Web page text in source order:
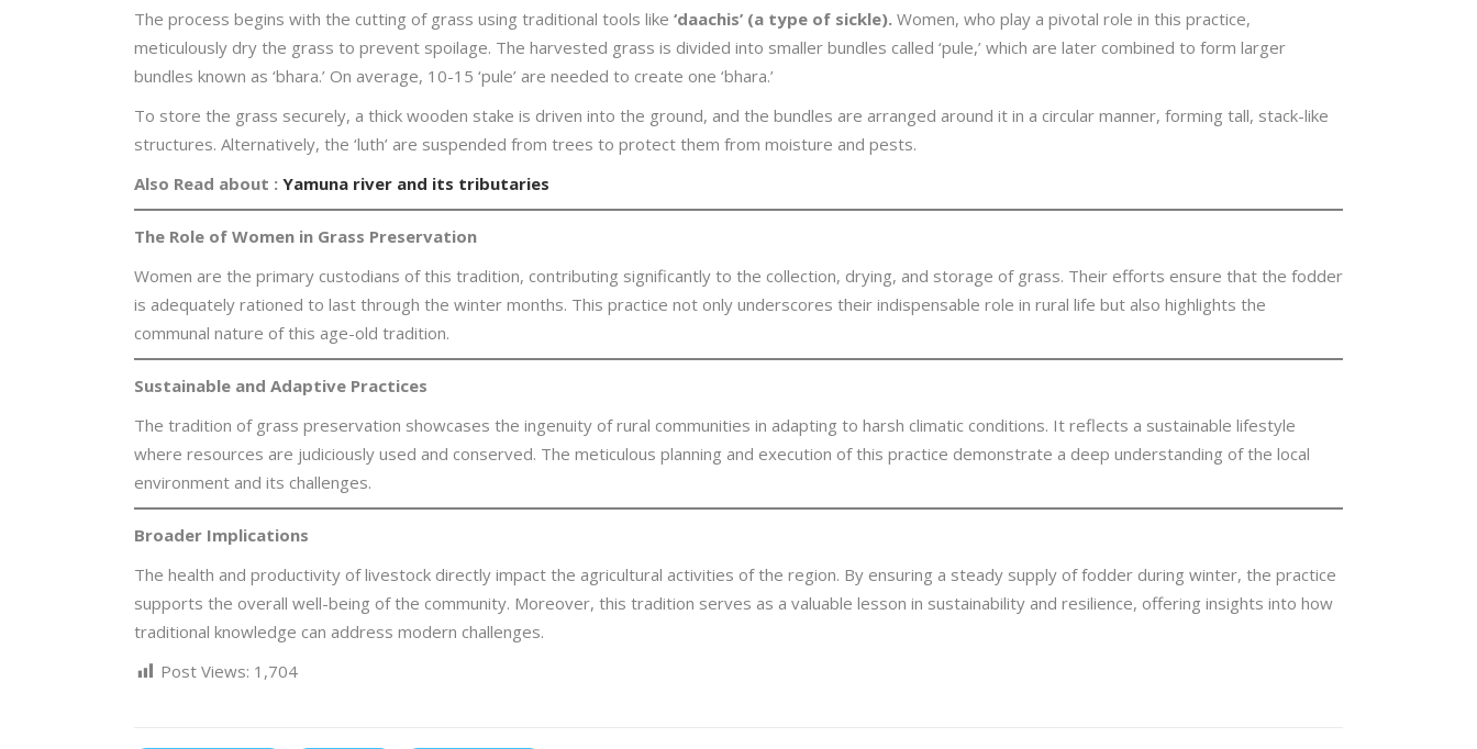
The process begins with the cutting of grass using traditional tools like ‘daachis’ (a type of sickle). Women, who play a pivotal role in this practice,
meticulously dry the grass to prevent spoilage. The harvested grass is divided into smaller bundles called ‘pule,’ which are later combined to form larger
bundles known as ‘bhara.’ On average, 10-15 ‘pule’ are needed to create one ‘bhara.’
To store the grass securely, a thick wooden stake is driven into the ground, and the bundles are arranged around it in a circular manner, forming tall, stack-like
structures. Alternatively, the ‘luth’ are suspended from trees to protect them from moisture and pests.
Also Read about : Yamuna river and its tributaries
The Role of Women in Grass Preservation
Women are the primary custodians of this tradition, contributing significantly to the collection, drying, and storage of grass. Their efforts ensure that the fodder
is adequately rationed to last through the winter months. This practice not only underscores their indispensable role in rural life but also highlights the
communal nature of this age-old tradition.
Sustainable and Adaptive Practices
The tradition of grass preservation showcases the ingenuity of rural communities in adapting to harsh climatic conditions. It reflects a sustainable lifestyle
where resources are judiciously used and conserved. The meticulous planning and execution of this practice demonstrate a deep understanding of the local
environment and its challenges.
Broader Implications
The health and productivity of livestock directly impact the agricultural activities of the region. By ensuring a steady supply of fodder during winter, the practice
supports the overall well-being of the community. Moreover, this tradition serves as a valuable lesson in sustainability and resilience, offering insights into how
traditional knowledge can address modern challenges.
Post Views: 1,704